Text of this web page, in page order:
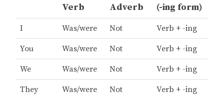
Verb
Adverb
(-ing form)
I Was/were Not Verb + -ing
You Was/were Not Verb + -ing
We Was/were Not Verb + -ing
They Was/were Not Verb + -ing